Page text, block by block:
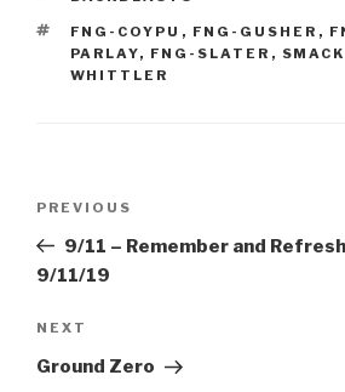
TAGS
FNG-COYPU , FNG-GUSHER ,
PARLAY, FNG-SLATER ,
WHITTLER
Previous
Post
PREVIOUS
9/11 – Remember and
9/11/19
Next
Post
NEXT
Ground Zero